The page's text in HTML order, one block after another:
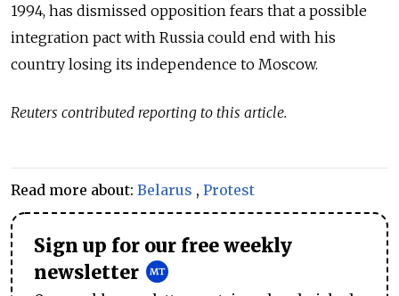
1994, has dismissed opposition fears that a possible
integration pact with Russia could end with his
country losing its independence to Moscow.
Reuters contributed reporting to this article.
Read more about: Belarus , Protest
Sign up for our free weekly
newsletter